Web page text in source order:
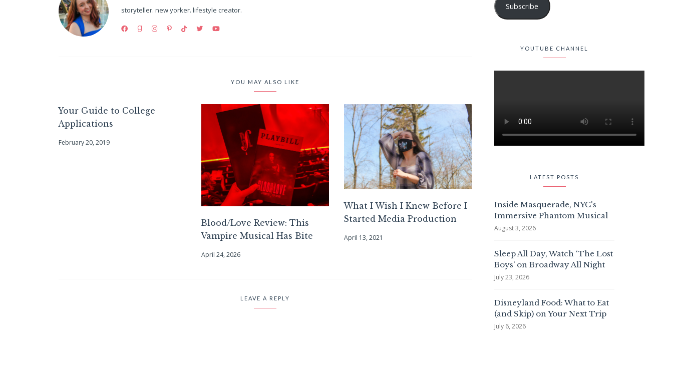
storyteller. new yorker. lifestyle creator.
YOU MAY ALSO LIKE
Your Guide to College
Applications
February 20, 2019
Blood/Love Review: This
Vampire Musical Has Bite
April 24, 2026
What I Wish I Knew Before I
Started Media Production
April 13, 2021
LEAVE A REPLY
Subscribe
YOUTUBE CHANNEL
LATEST POSTS
Inside Masquerade, NYC's
Immersive Phantom Musical
August 3, 2026
Sleep All Day, Watch ‘The Lost
Boys’ on Broadway All Night
July 23, 2026
Disneyland Food: What to Eat
(and Skip) on Your Next Trip
July 6, 2026